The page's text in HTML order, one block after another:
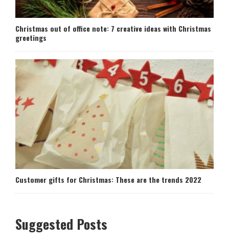
Christmas out of office note: 7 creative ideas with Christmas
greetings
Customer gifts for Christmas: These are the trends 2022
Suggested Posts